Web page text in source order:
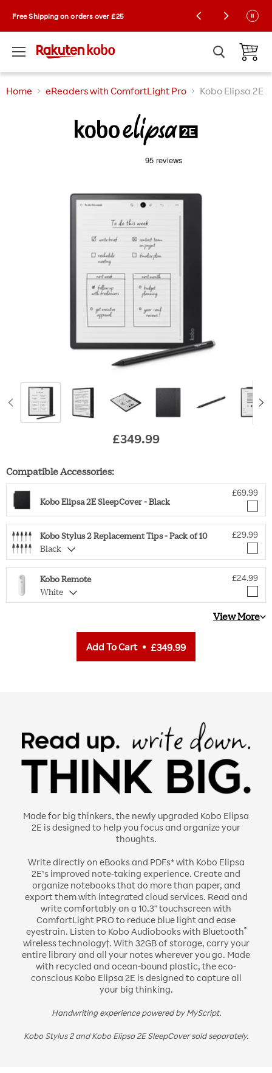
Kobo Exclusive Drop: NEW limited-edition
Collector Cases! 🌼 |Learn More
Free Shipping on orders over £25
Home eReaders with ComfortLight Pro Kobo Elipsa 2E
£349.99
Compatible Accessories:
Kobo Elipsa 2E SleepCover - Black
£69.99
Kobo Stylus 2 Replacement Tips - Pack of 10
Black
£29.99
Kobo Remote
White
£24.99
View More
Add To Cart £349.99
Made for big thinkers, the newly upgraded Kobo Elipsa
2E is designed to help you focus and organize your
thoughts.
Write directly on eBooks and PDFs* with Kobo Elipsa
2E’s improved note-taking experience. Create and
organize notebooks that do more than paper, and
export them with integrated cloud services. Read and
write comfortably on a 10.3" touchscreen with
ComfortLight PRO to reduce blue light and ease
eyestrain. Listen to Kobo Audiobooks with Bluetooth®
wireless technology†. With 32GB of storage, carry your
entire library and all your notes wherever you go. Made
with recycled and ocean-bound plastic, the eco-
conscious Kobo Elipsa 2E is designed to capture all
your big thinking.
Handwriting experience powered by MyScript.
Kobo Stylus 2 and Kobo Elipsa 2E SleepCover sold separately.